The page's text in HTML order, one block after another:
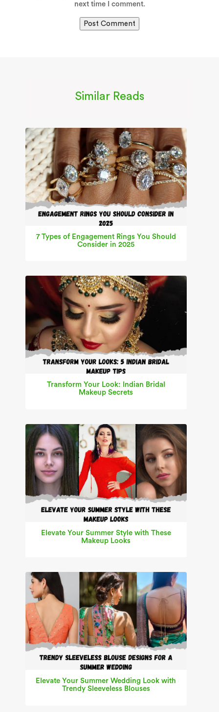
next time I comment.
Similar Reads
7 Types of Engagement Rings You Should
Consider in 2025
Transform Your Look: Indian Bridal
Makeup Secrets
Elevate Your Summer Style with These
Makeup Looks
Elevate Your Summer Wedding Look with
Trendy Sleeveless Blouses